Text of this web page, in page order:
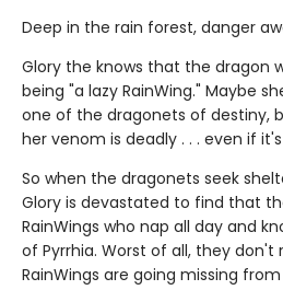
Deep in the rain forest, danger
Glory the knows that the dragon
being "a lazy RainWing." Maybe
one of the dragonets of destiny,
her venom is deadly . . . even if
So when the dragonets seek
Glory is devastated to find that
RainWings who nap all day and
of Pyrrhia. Worst of all, they
RainWings are going missing